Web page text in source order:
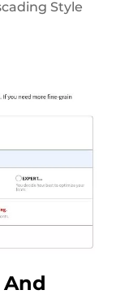
Style